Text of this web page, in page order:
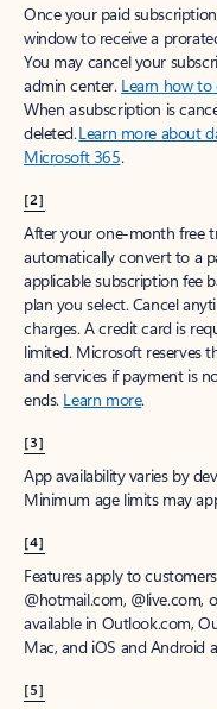
Once your paid
window to receive a
You may cancel your
admin center. Learn how
When a subscription is
deleted.Learn more about
Microsoft 365.
[2]
After your one-month free
automatically convert to a
applicable subscription fee
plan you select. Cancel
charges. A credit card is
limited. Microsoft reserves
and services if payment is
ends. Learn more.
[3]
App availability varies by
Minimum age limits may
[4]
Features apply to
@hotmail.com, @live.com,
available in Outlook.com,
Mac, and iOS and Android
[5]